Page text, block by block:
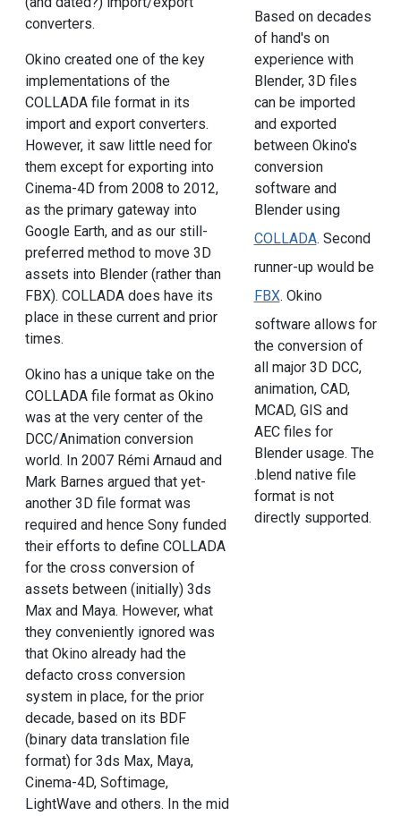
converters.
Okino created one of the key
implementations of the
COLLADA file format in its
import and export converters.
However, it saw little need for
them except for exporting into
Cinema-4D from 2008 to 2012,
as the primary gateway into
Google Earth, and as our still-
preferred method to move 3D
assets into Blender (rather than
FBX). COLLADA does have its
place in these current and prior
times.
Okino has a unique take on the
COLLADA file format as Okino
was at the very center of the
DCC/Animation conversion
world. In 2007 Rémi Arnaud and
Mark Barnes argued that yet-
another 3D file format was
required and hence Sony funded
their efforts to define COLLADA
for the cross conversion of
assets between (initially) 3ds
Max and Maya. However, what
they conveniently ignored was
that Okino already had the
defacto cross conversion
system in place, for the prior
decade, based on its BDF
(binary data translation file
format) for 3ds Max, Maya,
Cinema-4D, Softimage,
LightWave and others. In the mid
Based on decades
of hand's on
experience with
Blender, 3D files
can be imported
and exported
between Okino's
conversion
software and
Blender using
COLLADA. Second
runner-up would be
FBX. Okino
software allows for
the conversion of
all major 3D DCC,
animation, CAD,
MCAD, GIS and
AEC files for
Blender usage. The
.blend native file
format is not
directly supported.